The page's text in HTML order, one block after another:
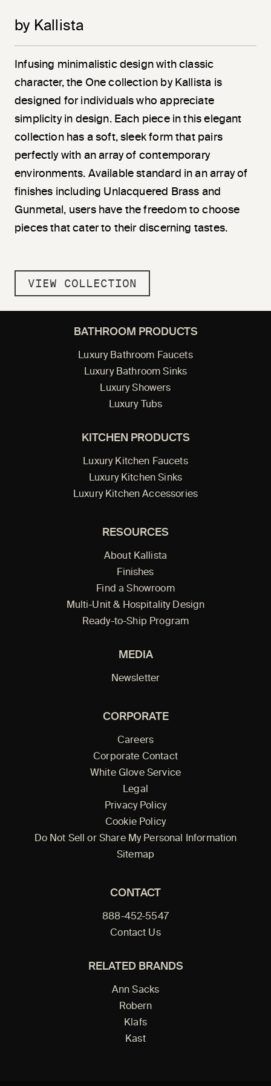
by Kallista
Infusing minimalistic design with classic
character, the One collection by Kallista is
designed for individuals who appreciate
simplicity in design. Each piece in this elegant
collection has a soft, sleek form that pairs
perfectly with an array of contemporary
environments. Available standard in an array of
finishes including Unlacquered Brass and
Gunmetal, users have the freedom to choose
pieces that cater to their discerning tastes.
VIEW COLLECTION
BATHROOM PRODUCTS
Luxury Bathroom Faucets
Luxury Bathroom Sinks
Luxury Showers
Luxury Tubs
KITCHEN PRODUCTS
Luxury Kitchen Faucets
Luxury Kitchen Sinks
Luxury Kitchen Accessories
RESOURCES
About Kallista
Finishes
Find a Showroom
Multi-Unit & Hospitality Design
Ready-to-Ship Program
MEDIA
Newsletter
CORPORATE
Careers
Corporate Contact
White Glove Service
Legal
Privacy Policy
Cookie Policy
Do Not Sell or Share My Personal Information
Sitemap
CONTACT
888-452-5547
Contact Us
RELATED BRANDS
Ann Sacks
Robern
Klafs
Kast